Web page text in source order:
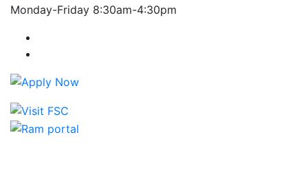
Monday-Friday 8:30am-4:30pm